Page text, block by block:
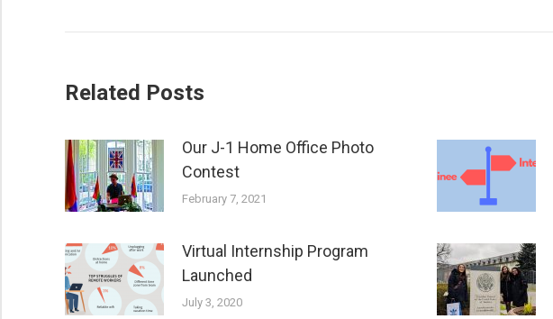
Related Posts
Our J-1 Home Office Photo
Contest
February 7, 2021
Virtual Internship Program
Launched
July 3, 2020